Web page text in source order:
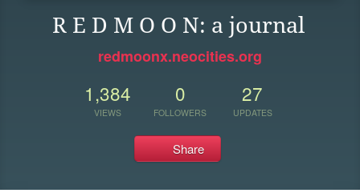
R E D M O O N: a journal
redmoonx.neocities.org
1,384
VIEWS
0
FOLLOWERS
27
UPDATES
Share